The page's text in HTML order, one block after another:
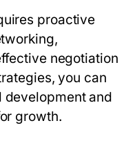
proactive
negotiation
you can
development and
growth.